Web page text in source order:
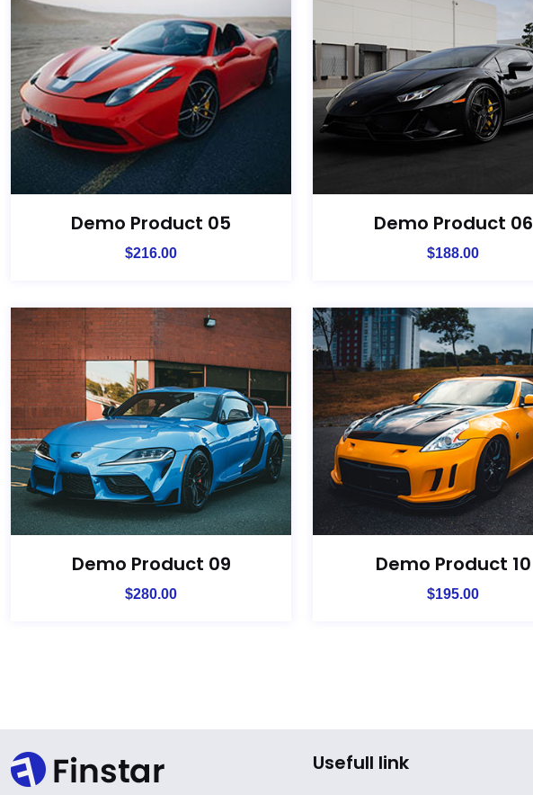
Demo Product 05
$216.00
Demo Product 06
$188.00
Demo Product 09
$280.00
Demo Product 10
$195.00
Usefull link